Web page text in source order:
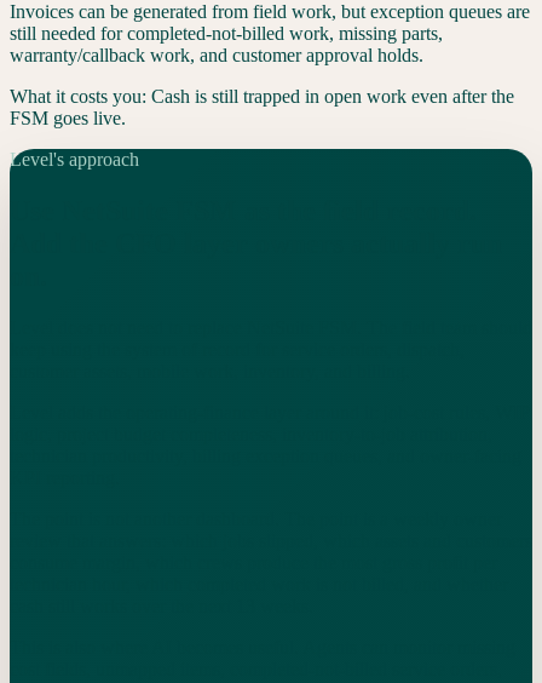
Invoices can be generated from field work, but exception queues are
still needed for completed-not-billed work, missing parts,
warranty/callback work, and customer approval holds.
What it costs you: Cash is still trapped in open work even after the
FSM goes live.
Level's approach